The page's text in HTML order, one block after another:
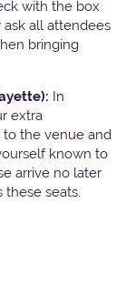
with the box
all attendees
bringing
In
extra
to the venue and
known to
arrive no later
seats.